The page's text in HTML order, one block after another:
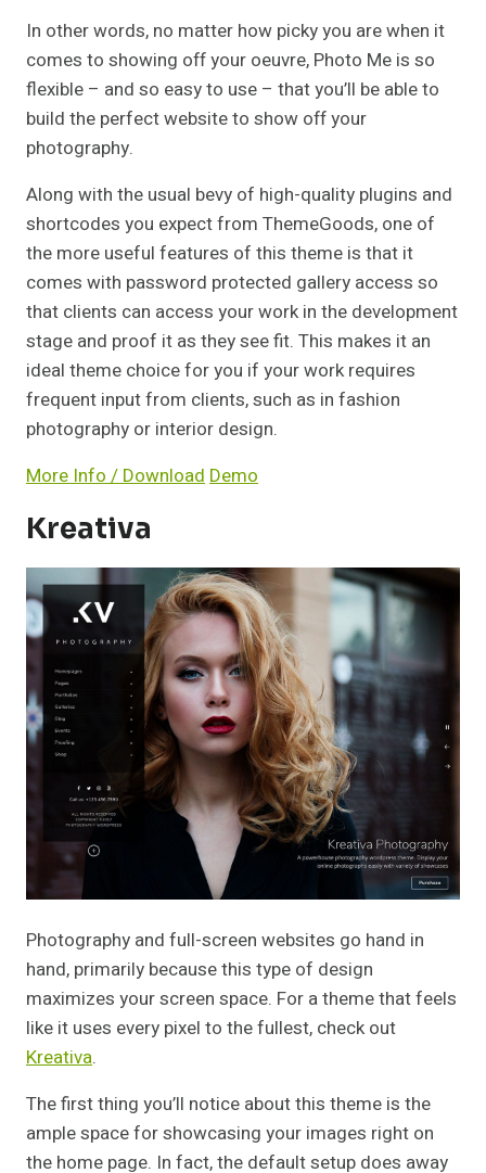
In other words, no matter how picky you are when it
comes to showing off your oeuvre, Photo Me is so
flexible – and so easy to use – that you’ll be able to
build the perfect website to show off your
photography.
Along with the usual bevy of high-quality plugins and
shortcodes you expect from ThemeGoods, one of
the more useful features of this theme is that it
comes with password protected gallery access so
that clients can access your work in the development
stage and proof it as they see fit. This makes it an
ideal theme choice for you if your work requires
frequent input from clients, such as in fashion
photography or interior design.
More Info / DownloadDemo
Kreativa
Photography and full-screen websites go hand in
hand, primarily because this type of design
maximizes your screen space. For a theme that feels
like it uses every pixel to the fullest, check out
Kreativa.
The first thing you’ll notice about this theme is the
ample space for showcasing your images right on
the home page. In fact, the default setup does away